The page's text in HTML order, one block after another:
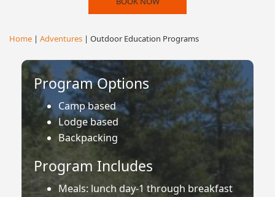
Home | Adventures | Outdoor Education Programs
Program Options
Camp based
Lodge based
Backpacking
Program Includes
Meals: lunch day-1 through breakfast